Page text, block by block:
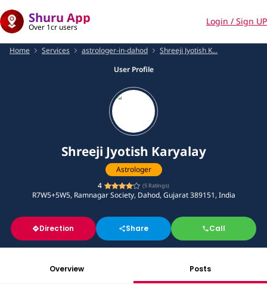
Shuru App
Over 1cr users
Login / Sign UP
Home Services astrologer-in-dahod
Shreeji Jyotish K...
User Profile
Shreeji Jyotish Karyalay
Astrologer
4
(5 Ratings)
R7W5+5W5, Ramnagar Society, Dahod, Gujarat 389151, India
Direction Share Call
Overview Posts